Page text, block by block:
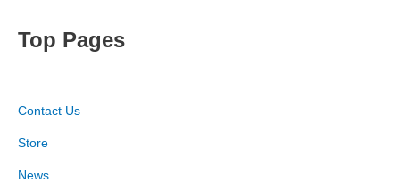
Top Pages
Contact Us
Store
News